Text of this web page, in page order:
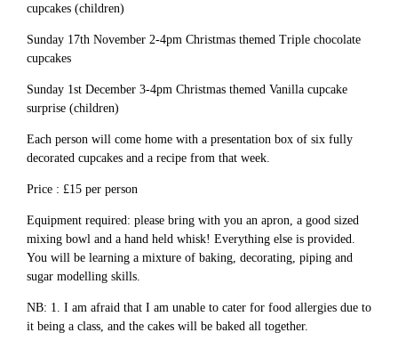
cupcakes (children)
Sunday 17th November 2-4pm Christmas themed Triple chocolate
cupcakes
Sunday 1st December 3-4pm Christmas themed Vanilla cupcake
surprise (children)
Each person will come home with a presentation box of six fully
decorated cupcakes and a recipe from that week.
Price : £15 per person
Equipment required: please bring with you an apron, a good sized
mixing bowl and a hand held whisk! Everything else is provided.
You will be learning a mixture of baking, decorating, piping and
sugar modelling skills.
NB: 1. I am afraid that I am unable to cater for food allergies due to
it being a class, and the cakes will be baked all together.